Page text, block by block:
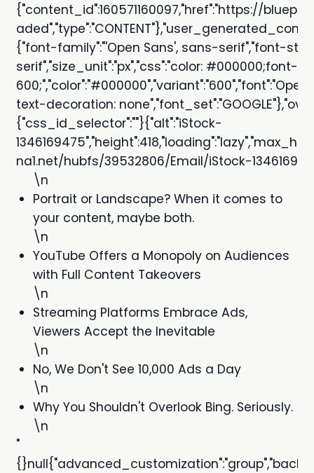
{"content_id":160571160097,"href":"https://
{"font-family":"'Open Sans', sans-serif","font-
serif","size_unit":"px","css":"color: #000000;font-
text-decoration:
{"css_id_selector":""}{"alt":"iStock-
na1.net/hubfs/39532806/Email/iStock-
\n
Portrait or Landscape? When it comes to
your content, maybe both.
\n
YouTube Offers a Monopoly on Audiences
with Full Content Takeovers
\n
Streaming Platforms Embrace Ads,
Viewers Accept the Inevitable
\n
No, We Don't See 10,000 Ads a Day
\n
Why You Shouldn't Overlook Bing. Seriously.
\n
"